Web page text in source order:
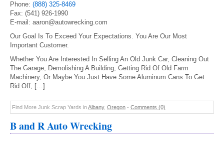
Phone: (888) 325-8469
Fax: (541) 926-1990
E-mail: aaron@autowrecking.com
Our Goal Is To Exceed Your Expectations. You Are Our Most
Important Customer.
Whether You Are Interested In Selling An Old Junk Car, Cleaning Out
The Garage, Demolishing A Building, Getting Rid Of Old Farm
Machinery, Or Maybe You Just Have Some Aluminum Cans To Get
Rid Off, […]
Find More Junk Scrap Yards inAlbany, Oregon - Comments (0)
B and R Auto Wrecking